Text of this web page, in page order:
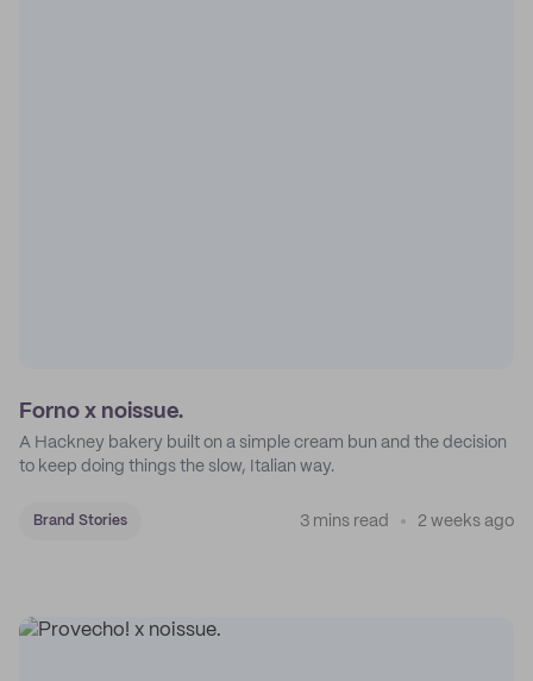
Forno x noissue.
A Hackney bakery built on a simple cream bun and the decision
to keep doing things the slow, Italian way.
Brand Stories 3 mins read 2 weeks ago